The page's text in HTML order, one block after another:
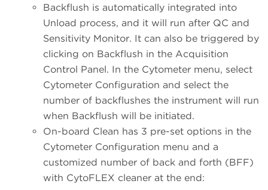
Backflush is automatically integrated into
Unload process, and it will run after QC and
Sensitivity Monitor. It can also be triggered by
clicking on Backflush in the Acquisition
Control Panel. In the Cytometer menu, select
Cytometer Configuration and select the
number of backflushes the instrument will run
when Backflush will be initiated.
On-board Clean has 3 pre-set options in the
Cytometer Configuration menu and a
customized number of back and forth (BFF)
with CytoFLEX cleaner at the end: